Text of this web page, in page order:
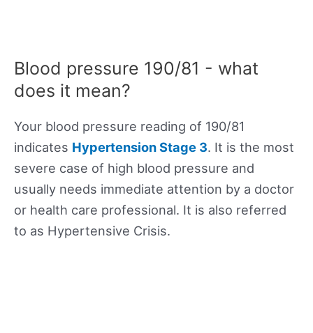
Blood pressure 190/81 - what
does it mean?
Your blood pressure reading of 190/81
indicates Hypertension Stage 3. It is the most
severe case of high blood pressure and
usually needs immediate attention by a doctor
or health care professional. It is also referred
to as Hypertensive Crisis.